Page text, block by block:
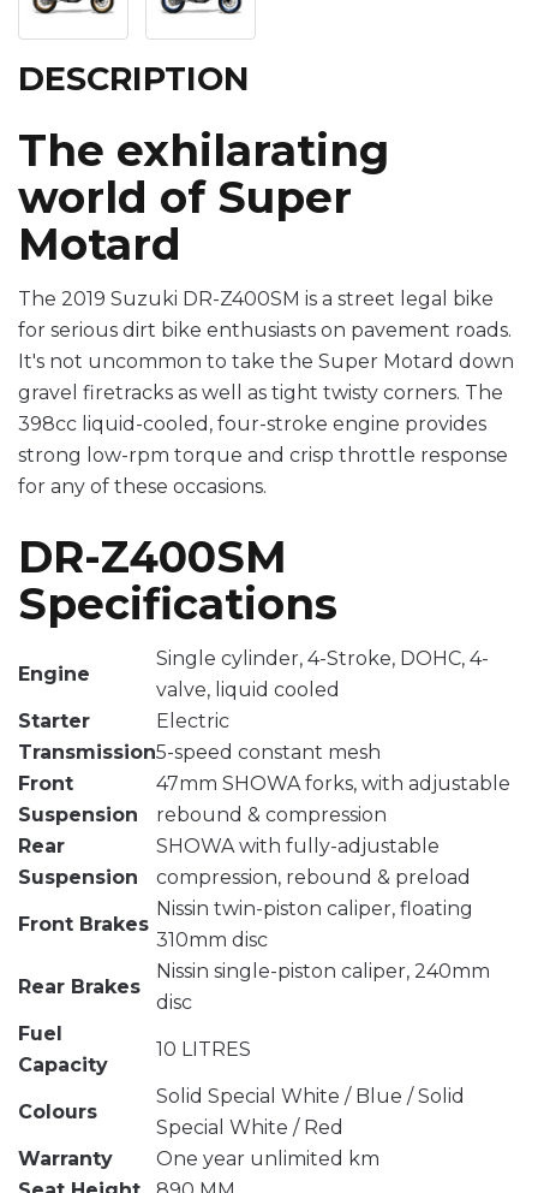
DESCRIPTION
The exhilarating
world of Super
Motard
The 2019 Suzuki DR-Z400SM is a street legal bike
for serious dirt bike enthusiasts on pavement roads.
It's not uncommon to take the Super Motard down
gravel firetracks as well as tight twisty corners. The
398cc liquid-cooled, four-stroke engine provides
strong low-rpm torque and crisp throttle response
for any of these occasions.
DR-Z400SM
Specifications
Engine
Single cylinder, 4-Stroke, DOHC, 4-
valve, liquid cooled
Starter
Electric
Transmission5-speed constant mesh
Front
Suspension
47mm SHOWA forks, with adjustable
rebound & compression
Rear
Suspension
SHOWA with fully-adjustable
compression, rebound & preload
Front Brakes
Nissin twin-piston caliper, floating
310mm disc
Rear Brakes
Nissin single-piston caliper, 240mm
disc
Fuel
Capacity
10 LITRES
Colours
Solid Special White / Blue / Solid
Special White / Red
Warranty
One year unlimited km